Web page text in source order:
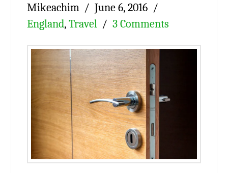
Mikeachim
June 6, 2016
England, Travel 3 Comments